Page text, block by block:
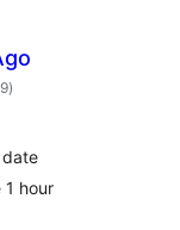
total
ratings
)
hour